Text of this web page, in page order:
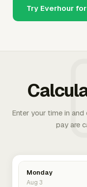
Try Everhour
Enter your time in
pay are
Monday
Aug 3